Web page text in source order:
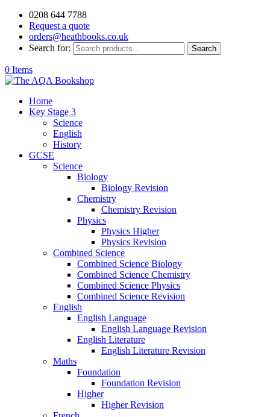
0208 644 7788
Request a quote
orders@heathbooks.co.uk
Search for:
Search
0 Items
Home
Key Stage 3
Science
English
History
GCSE
Science
Biology
Biology Revision
Chemistry
Chemistry Revision
Physics
Physics Higher
Physics Revision
Combined Science
Combined Science Biology
Combined Science Chemistry
Combined Science Physics
Combined Science Revision
English
English Language
English Language Revision
English Literature
English Literature Revision
Maths
Foundation
Foundation Revision
Higher
Higher Revision